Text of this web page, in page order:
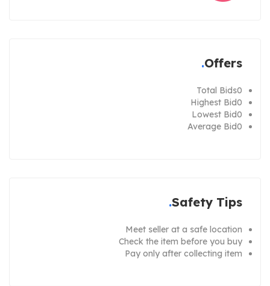
Offers
Total Bids0
Highest Bid0
Lowest Bid0
Average Bid0
Safety Tips
Meet seller at a safe location
Check the item before you buy
Pay only after collecting item